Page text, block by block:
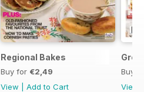
Regional Bakes
Buy for €2,49
View
Add to Cart
Buy
View